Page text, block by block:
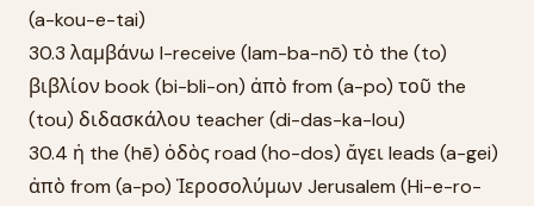
(a-kou-e-tai)
30.3 λαμβάνω I-receive (lam-ba-nō) τὸ the (to)
βιβλίον book (bi-bli-on) ἀπὸ from (a-po) τοῦ the
(tou) διδασκάλου teacher (di-das-ka-lou)
30.4 ἡ the (hē) ὁδὸς road (ho-dos) ἄγει leads (a-gei)
ἀπὸ from (a-po) Ἱεροσολύμων Jerusalem (Hi-e-ro-